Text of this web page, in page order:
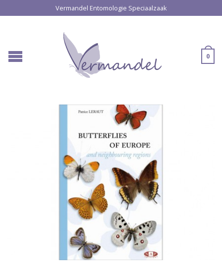
Vermandel Entomologie Speciaalzaak
0